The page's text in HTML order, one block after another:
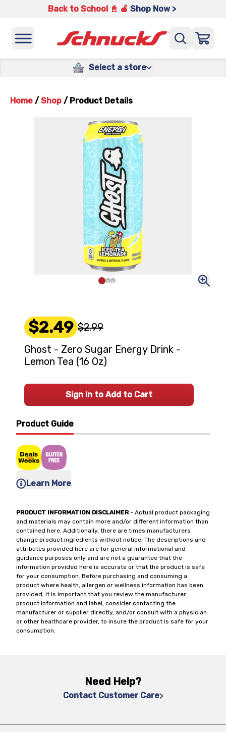
Back to School 📓 🍎 Shop Now >
Select a store
Home / Shop / Product Details
Product Guide
Learn More
PRODUCT INFORMATION DISCLAIMER- Actual product packaging
and materials may contain more and/or different information than
contained here. Additionally, there are times manufacturers
change product ingredients without notice. The descriptions and
attributes provided here are for general informational and
guidance purposes only and are not a guarantee that the
information provided here is accurate or that the product is safe
for your consumption. Before purchasing and consuming a
product where health, allergen or wellness information has been
provided, it is important that you review the manufacturer
product information and label, consider contacting the
manufacturer or supplier directly, and/or consult with a physician
or other healthcare provider, to insure the product is safe for your
consumption.
$2.49 $2.99
Ghost - Zero Sugar Energy Drink -
Lemon Tea (16 Oz)
Sign In to Add to Cart
Need Help?
Contact Customer Care